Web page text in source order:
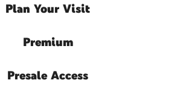
Plan Your Visit
Premium
PresaleAccess